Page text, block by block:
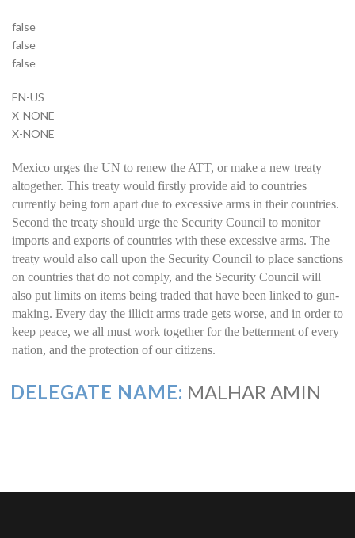
false
false
false
EN-US
X-NONE
X-NONE
Mexico urges the UN to renew the ATT, or make a new treaty
altogether. This treaty would firstly provide aid to countries
currently being torn apart due to excessive arms in their countries.
Second the treaty should urge the Security Council to monitor
imports and exports of countries with these excessive arms. The
treaty would also call upon the Security Council to place sanctions
on countries that do not comply, and the Security Council will
also put limits on items being traded that have been linked to gun-
making. Every day the illicit arms trade gets worse, and in order to
keep peace, we all must work together for the betterment of every
nation, and the protection of our citizens.
DELEGATE NAME: MALHAR AMIN